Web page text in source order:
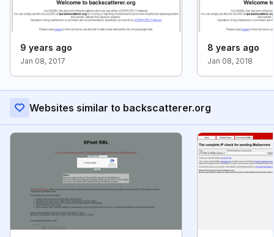
9 years ago
Jan 08, 2017
8 years ago
Jan 08, 2018
Websites similar to backscatterer.org